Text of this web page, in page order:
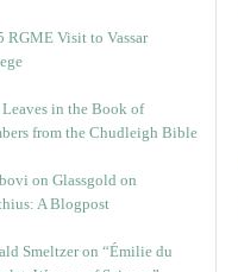
RGME Visit to Vassar
in the Book of
from the Chudleigh Bible
on Glassgold on
A Blogpost
Smeltzer on “Émilie du